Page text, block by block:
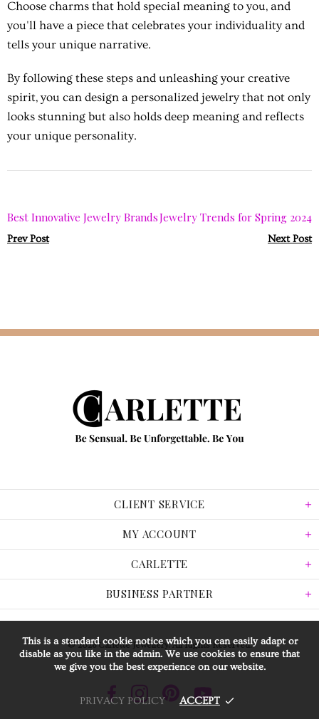
Choose charms that hold special meaning to you, and
you'll have a piece that celebrates your individuality and
tells your unique narrative.
By following these steps and unleashing your creative
spirit, you can design a personalized jewelry that not only
looks stunning but also holds deep meaning and reflects
your unique personality.
Best Innovative Jewelry Brands
Prev Post
Jewelry Trends for Spring 2024
Next Post
CLIENT SERVICE
MY ACCOUNT
CARLETTE
BUSINESS PARTNER
© 2026 Carlette Jewellery. All Rights Reserved.
This is a standard cookie notice which you can easily adapt or
disable as you like in the admin. We use cookies to ensure that
we give you the best experience on our website.
PRIVACY POLICY ACCEPT